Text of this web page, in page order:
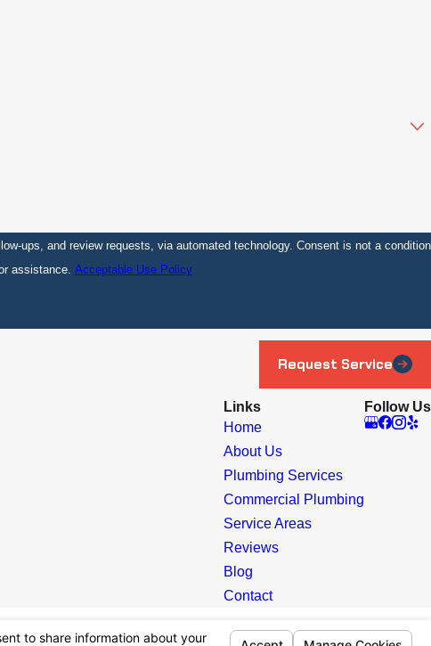
via automated technology. Consent is not a condition
assistance. Acceptable Use Policy
Request Service
Links
Home
About Us
Plumbing Services
Commercial Plumbing
Service Areas
Reviews
Blog
Contact
Follow Us